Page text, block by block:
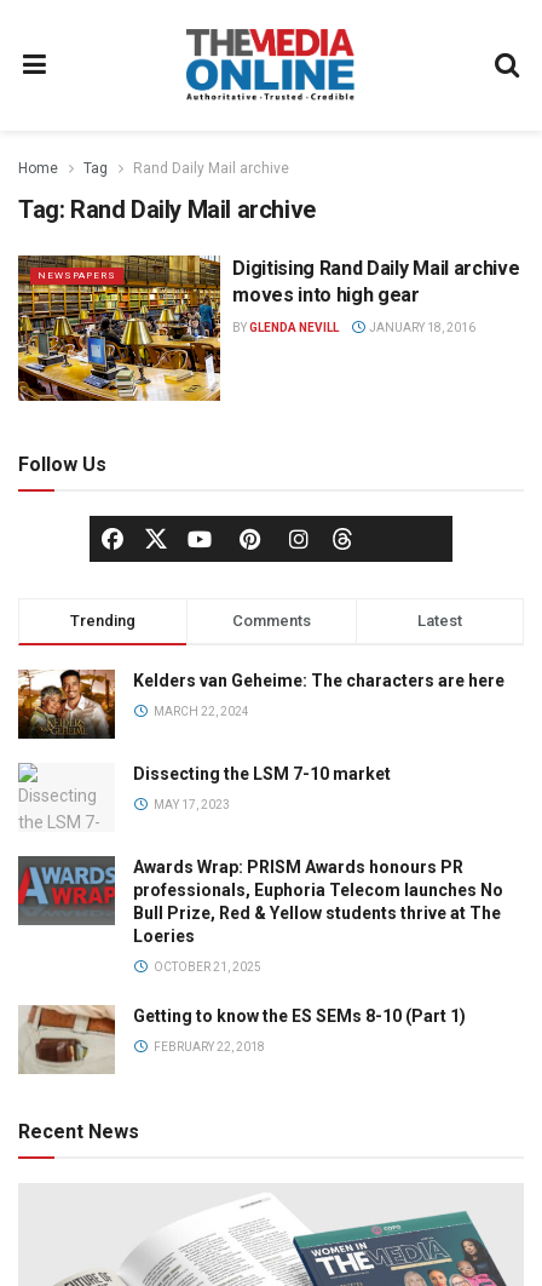
Home Tag Rand Daily Mail archive
Tag: Rand Daily Mail archive
NEWSPAPERS
Digitising Rand Daily Mail archive
moves into high gear
BYGLENDA NEVILL JANUARY 18, 2016
Follow Us
Trending Comments Latest
Kelders van Geheime: The characters are here
MARCH 22, 2024
Dissecting the LSM 7-10 market
MAY 17, 2023
Awards Wrap: PRISM Awards honours PR
professionals, Euphoria Telecom launches No
Bull Prize, Red & Yellow students thrive at The
Loeries
OCTOBER 21, 2025
Getting to know the ES SEMs 8-10 (Part 1)
FEBRUARY 22, 2018
Recent News